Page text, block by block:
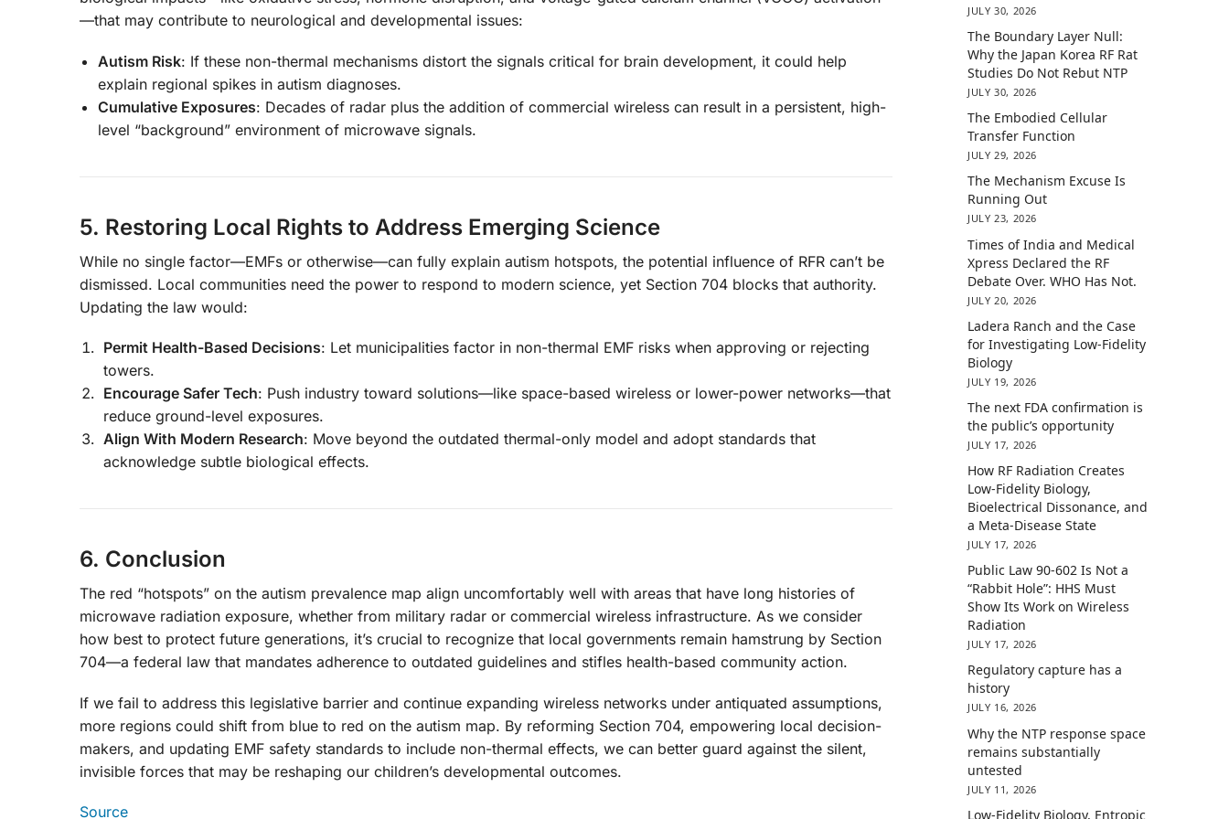
—that may contribute to neurological and developmental issues:
Autism Risk: If these non-thermal mechanisms distort the signals critical for brain development, it could help
explain regional spikes in autism diagnoses.
Cumulative Exposures: Decades of radar plus the addition of commercial wireless can result in a persistent, high-
level “background” environment of microwave signals.
5. Restoring Local Rights to Address Emerging Science
While no single factor—EMFs or otherwise—can fully explain autism hotspots, the potential influence of RFR can’t be
dismissed. Local communities need the power to respond to modern science, yet Section 704 blocks that authority.
Updating the law would:
Permit Health-Based Decisions: Let municipalities factor in non-thermal EMF risks when approving or rejecting
towers.
Encourage Safer Tech: Push industry toward solutions—like space-based wireless or lower-power networks—that
reduce ground-level exposures.
Align With Modern Research: Move beyond the outdated thermal-only model and adopt standards that
acknowledge subtle biological effects.
6. Conclusion
The red “hotspots” on the autism prevalence map align uncomfortably well with areas that have long histories of
microwave radiation exposure, whether from military radar or commercial wireless infrastructure. As we consider
how best to protect future generations, it’s crucial to recognize that local governments remain hamstrung by Section
704—a federal law that mandates adherence to outdated guidelines and stifles health-based community action.
If we fail to address this legislative barrier and continue expanding wireless networks under antiquated assumptions,
more regions could shift from blue to red on the autism map. By reforming Section 704, empowering local decision-
makers, and updating EMF safety standards to include non-thermal effects, we can better guard against the silent,
invisible forces that may be reshaping our children’s developmental outcomes.
Source
JULY 30, 2026
The Boundary Layer Null:
Why the Japan Korea RF Rat
Studies Do Not Rebut NTP
JULY 30, 2026
The Embodied Cellular
Transfer Function
JULY 29, 2026
The Mechanism Excuse Is
Running Out
JULY 23, 2026
Times of India and Medical
Xpress Declared the RF
Debate Over. WHO Has Not.
JULY 20, 2026
Ladera Ranch and the Case
for Investigating Low-Fidelity
Biology
JULY 19, 2026
The next FDA confirmation is
the public’s opportunity
JULY 17, 2026
How RF Radiation Creates
Low-Fidelity Biology,
Bioelectrical Dissonance, and
a Meta-Disease State
JULY 17, 2026
Public Law 90-602 Is Not a
“Rabbit Hole”: HHS Must
Show Its Work on Wireless
Radiation
JULY 17, 2026
Regulatory capture has a
history
JULY 16, 2026
Why the NTP response space
remains substantially
untested
JULY 11, 2026
Low-Fidelity Biology, Entropic